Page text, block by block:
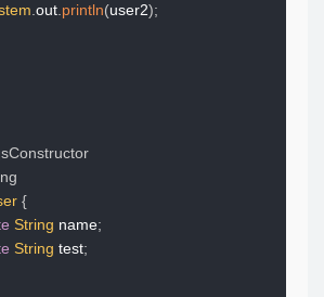
out println(user2);
{
String name;
String test;